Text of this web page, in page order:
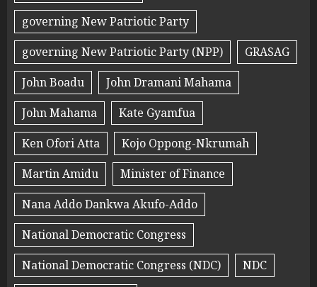
governing New Patriotic Party
governing New Patriotic Party (NPP)
GRASAG
John Boadu
John Dramani Mahama
John Mahama
Kate Gyamfua
Ken Ofori Atta
Kojo Oppong-Nkrumah
Martin Amidu
Minister of Finance
Nana Addo Dankwa Akufo-Addo
National Democratic Congress
National Democratic Congress (NDC)
NDC